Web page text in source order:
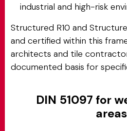
industrial and high-risk
Structured R10 and
and certified within this
architects and tile
documented basis for
DIN 51097 for
areas